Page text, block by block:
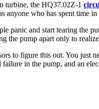
turbine, the HQ37.02Z-1
anyone who has spent time
panic and start tearing the
the pump apart only to
to figure this out. You just
in the pump, and an